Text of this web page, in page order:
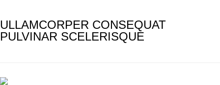
ULLAMCORPER CONSEQUAT
PULVINAR SCELERISQUE